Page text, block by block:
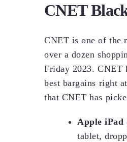
CNET
CNET is one of the
over a dozen
Friday 2023. CNET
best bargains right
that CNET has
Apple iPad
tablet,